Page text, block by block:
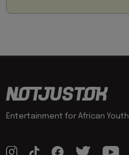
Entertainment for African Youth